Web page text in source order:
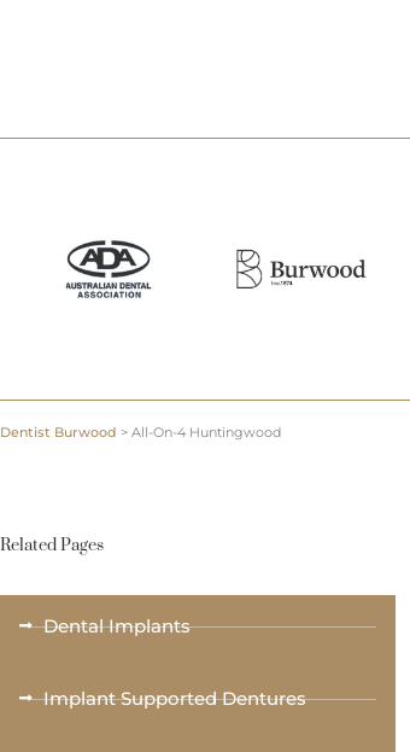
Dentist Burwood > All-On-4 Huntingwood
Related Pages
Dental Implants
Implant Supported Dentures